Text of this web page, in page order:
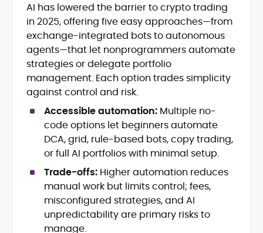
Blockchain and Web3 security (threat
models, exploits, incident post-
mortems)
Crypto hacks, forensics, and
consumer safety guidance
DeFi, NFTs and Layer-1/Layer-2
ecosystems explained for
mainstream readers
Market newswriting, features and
long-form educational content
SEO-driven editorial planning and
headline/URL optimization
Source development, PR liaising and
exclusive lead generation
Start-up/ICO communications and
token-economy analysis
Mohammad Shahid is an experienced
AI has lowered the barrier to crypto trading
in 2025, offering five easy approaches—from
exchange-integrated bots to autonomous
agents—that let nonprogrammers automate
strategies or delegate portfolio
management. Each option trades simplicity
against control and risk.
Accessible automation: Multiple no-
code options let beginners automate
DCA, grid, rule-based bots, copy trading,
or full AI portfolios with minimal setup.
Trade-offs: Higher automation reduces
manual work but limits control; fees,
misconfigured strategies, and AI
unpredictability are primary risks to
manage.